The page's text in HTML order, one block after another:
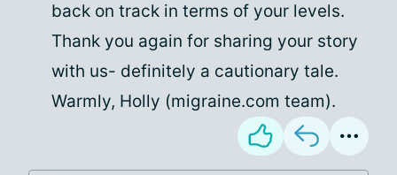
back on track in terms of your levels.
Thank you again for sharing your story
with us- definitely a cautionary tale.
Warmly, Holly (migraine.com team).